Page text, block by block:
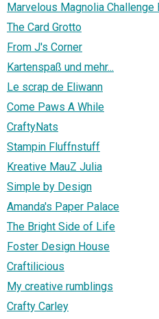
Marvelous Magnolia Challenge
The Card Grotto
From J's Corner
Kartenspaß und mehr...
Le scrap de Eliwann
Come Paws A While
CraftyNats
Stampin Fluffnstuff
Kreative MauZ Julia
Simple by Design
Amanda's Paper Palace
The Bright Side of Life
Foster Design House
Craftilicious
My creative rumblings
Crafty Carley